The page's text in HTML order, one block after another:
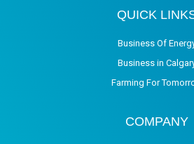
QUICK
Business Of
Business in
Farming For
COMPANY